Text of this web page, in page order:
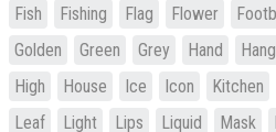
Fish
Fishing Flag Flower
Golden
Green Grey Hand
High
House Ice Icon Kitchen
Leaf
Light Lips Liquid Mask